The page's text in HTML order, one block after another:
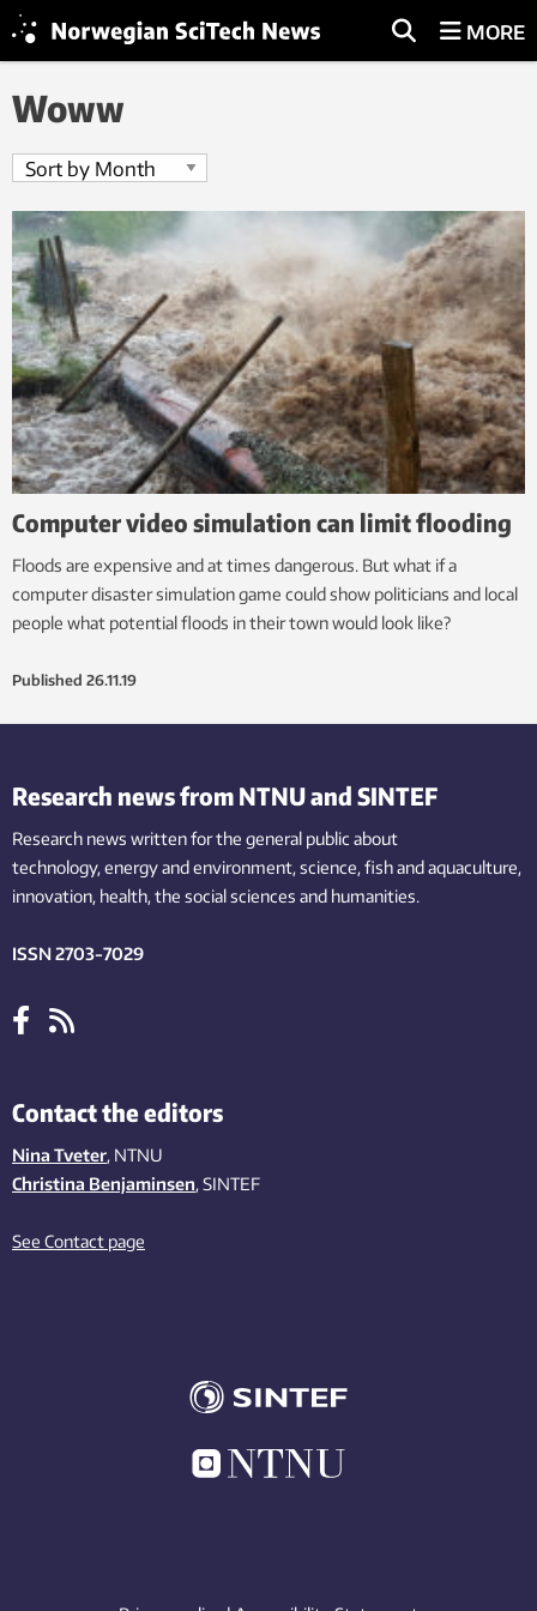
MORE
Woww
Computer video simulation can limit flooding
Floods are expensive and at times dangerous. But what if a
computer disaster simulation game could show politicians and local
people what potential floods in their town would look like?
Published 26.11.19
Research news from NTNU and SINTEF
Research news written for the general public about
technology,energy and environment,science,fishand aquaculture,
innovation, health, the socialsciences and humanities.
ISSN 2703-7029
Contact the editors
Nina Tveter, NTNU
Christina Benjaminsen, SINTEF
See Contact page